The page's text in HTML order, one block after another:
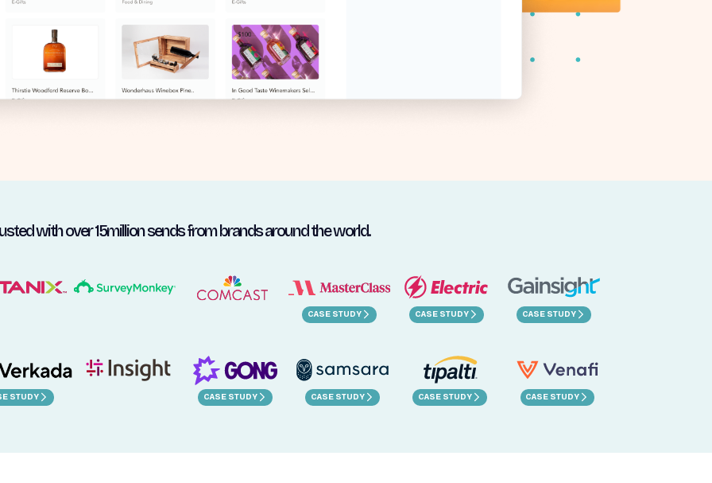
with over 15million sends from brands around the world.
CASE STUDY CASE STUDY CASE STUDY
STUDY CASE STUDY CASE STUDY CASE STUDY CASE STUDY